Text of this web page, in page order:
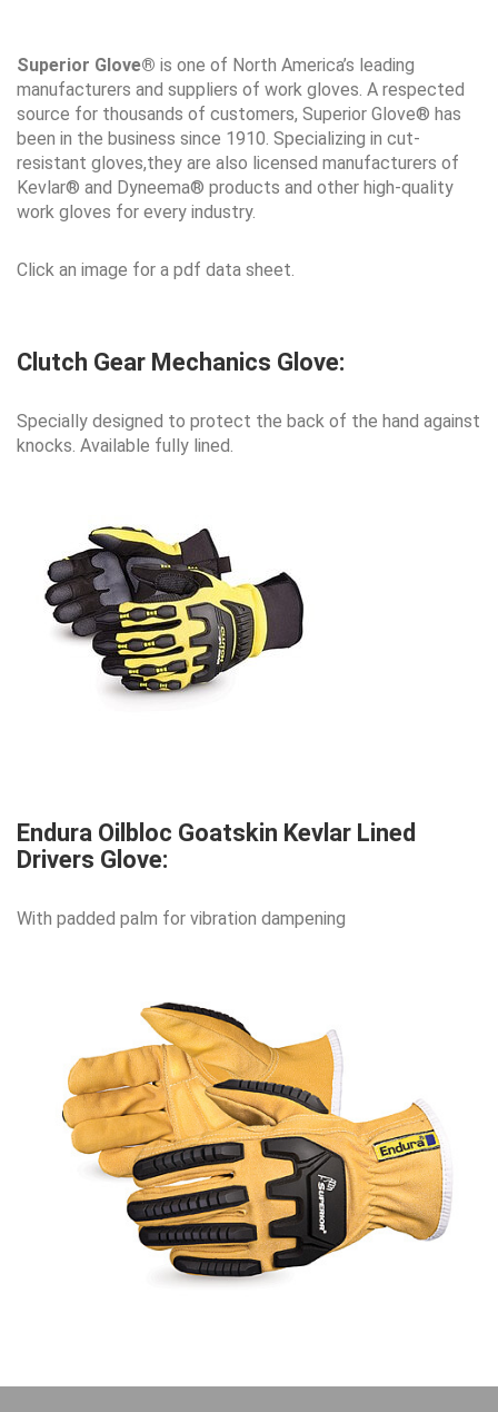
Superior Glove® is one of North America’s leading
manufacturers and suppliers of work gloves. A respected
source for thousands of customers, Superior Glove® has
been in the business since 1910. Specializing in cut-
resistant gloves,they are also licensed manufacturers of
Kevlar® and Dyneema® products and other high-quality
work gloves for every industry.
Click an image for a pdf data sheet.
Clutch Gear Mechanics Glove:
Specially designed to protect the back of the hand against
knocks. Available fully lined.
Endura Oilbloc Goatskin Kevlar Lined
Drivers Glove:
With padded palm for vibration dampening